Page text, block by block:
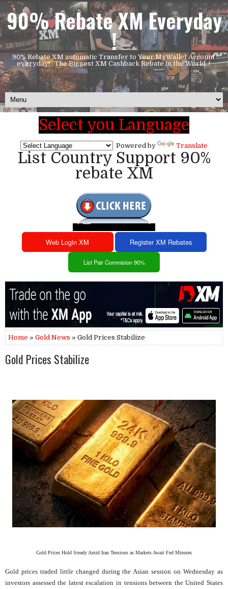
90% Rebate XM Everyday
!
90% Rebate XM automatic Transfer to Your MyWallet Account
everyday! , The Biggest XM Cashback Rebate in the World..!
Select you Language
Powered by Translate
List Country Support 90%
rebate XM
Web Login XM Register XM Rebates
List Pair Commision 90%
Home » Gold News » Gold Prices Stabilize
Gold Prices Stabilize
Gold Prices Hold Steady Amid Iran Tensions as Markets Await Fed Minutes
Gold prices traded little changed during the Asian session on Wednesday as
investors assessed the latest escalation in tensions between the United States